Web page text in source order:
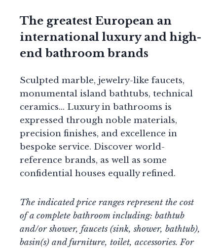
The greatest European an
international luxury and high-
end bathroom brands
Sculpted marble, jewelry-like faucets,
monumental island bathtubs, technical
ceramics… Luxury in bathrooms is
expressed through noble materials,
precision finishes, and excellence in
bespoke service. Discover world-
reference brands, as well as some
confidential houses equally refined.
The indicated price ranges represent the cost
of a complete bathroom including: bathtub
and/or shower, faucets (sink, shower, bathtub),
basin(s) and furniture, toilet, accessories. For